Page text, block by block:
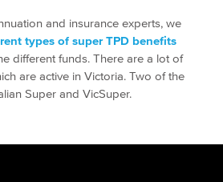
and insurance experts, we
types of super TPD benefits
different funds. There are a lot of
are active in Victoria. Two of the
Super and VicSuper.